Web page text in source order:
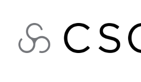
content